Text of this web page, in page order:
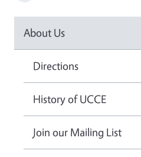
About Us
Directions
History of UCCE
Join our Mailing List